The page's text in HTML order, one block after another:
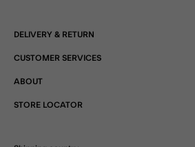
DELIVERY & RETURN
CUSTOMER SERVICES
ABOUT
STORE LOCATOR